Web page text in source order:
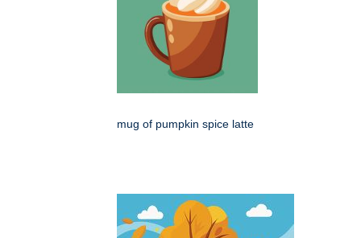
mug of pumpkin spice latte